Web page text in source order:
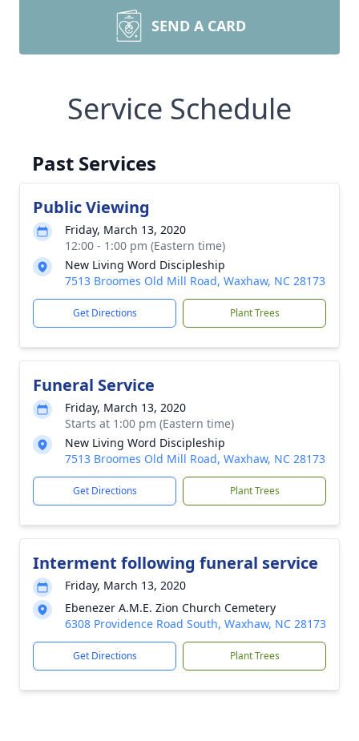
SEND A CARD
Service Schedule
Past Services
Public Viewing
Friday, March 13, 2020
12:00 - 1:00 pm (Eastern time)
New Living Word Discipleship
7513 Broomes Old Mill Road, Waxhaw, NC 28173
Get Directions Plant Trees
Funeral Service
Friday, March 13, 2020
Starts at 1:00 pm (Eastern time)
New Living Word Discipleship
7513 Broomes Old Mill Road, Waxhaw, NC 28173
Get Directions Plant Trees
Interment following funeral service
Friday, March 13, 2020
Ebenezer A.M.E. Zion Church Cemetery
6308 Providence Road South, Waxhaw, NC 28173
Get Directions Plant Trees